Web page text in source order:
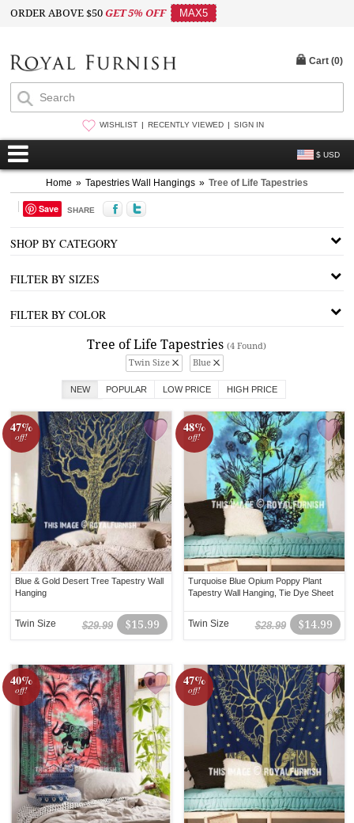
ORDER ABOVE $50GET 5% OFF MAX5
WISHLIST RECENTLY VIEWED SIGN IN
$ USD
Cart (0)
Home » Tapestries Wall Hangings » Tree of Life Tapestries
Save SHARE
SHOP BY CATEGORY
FILTER BY SIZES
FILTER BY COLOR
Tree of Life Tapestries(4 Found)
Twin Size
Blue
NEW POPULAR LOW PRICE HIGH PRICE
47%
off!
Blue & Gold Desert Tree Tapestry Wall
Hanging
$15.99
$29.99
Twin Size
48%
off!
Turquoise Blue Opium Poppy Plant
Tapestry Wall Hanging, Tie Dye Sheet
$14.99
$28.99
Twin Size
40%
off!
47%
off!